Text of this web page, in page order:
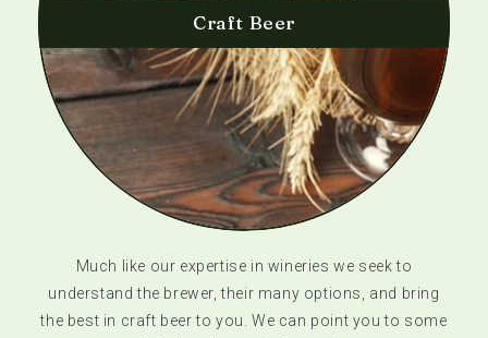
Craft Beer
Much like our expertise in wineries we seek to
understand the brewer, their many options, and bring
the best in craft beer to you. We can point you to some